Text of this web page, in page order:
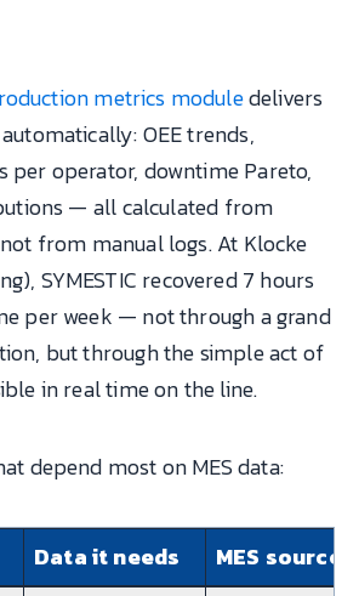
metrics moduledelivers
OEE trends,
per operator, downtime Pareto,
— all calculated from
from manual logs. At Klocke
SYMESTIC recovered 7 hours
per week — not through a grand
but through the simple act of
in real time on the line.
depend most on MES data:
Data it needs
MES source